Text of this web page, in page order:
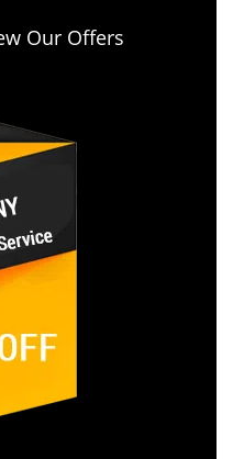
Our Offers